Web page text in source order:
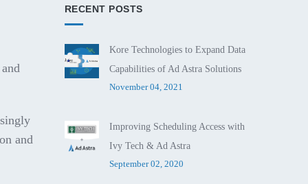
and
RECENT POSTS
Kore Technologies to Expand Data
Capabilities of Ad Astra Solutions
November 04, 2021
Improving Scheduling Access with
Ivy Tech & Ad Astra
September 02, 2020